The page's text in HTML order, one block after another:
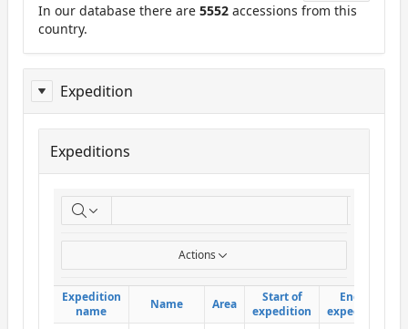
In our database there are 5552 accessions from this
country.
Expedition
Expeditions
ReportExpedition
Actions
Expedition
name
Name Area
Start of
expedition
End of
expedition
Expedition
name
Name Area
Start of
expedition
End of
expedition